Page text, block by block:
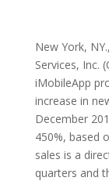
New York,
Services, Inc.
iMobileApp
increase in
December
450%, based
sales is a
quarters and